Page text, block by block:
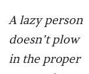
A lazy person
doesn’t plow
in the proper